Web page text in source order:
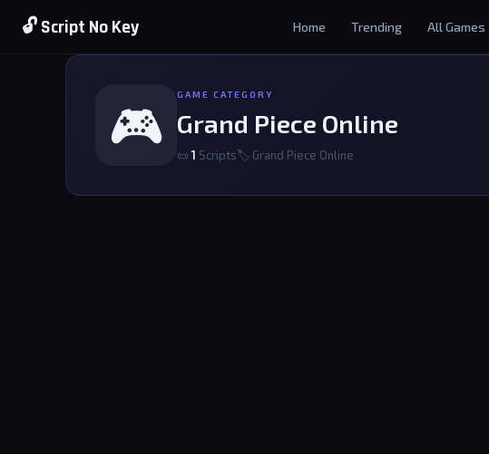
🔓 Script No Key Home Trending All Games
🎮
GAME CATEGORY
Grand Piece Online
📜1 Scripts🏷 Grand Piece Online